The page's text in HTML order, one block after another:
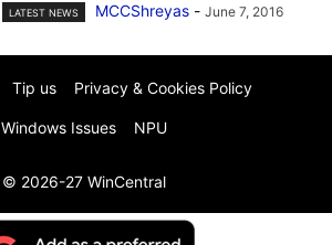
LATEST NEWS MCCShreyas - June 7, 2016
Tip us Privacy & Cookies Policy
Windows Issues NPU
© 2026-27 WinCentral